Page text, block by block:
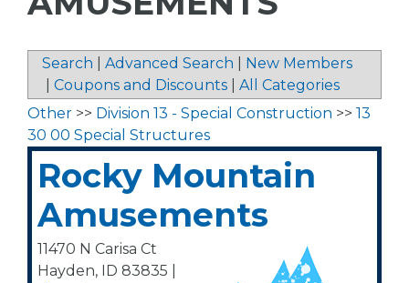
Search Advanced Search
New Members
Coupons and Discounts
All Categories
Other >> Division 13 - Special Construction >> 13
30 00 Special Structures
Rocky Mountain
Amusements
11470 N Carisa Ct
Hayden, ID 83835